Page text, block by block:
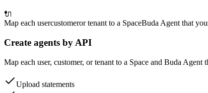
🔌
Map each usercustomeror tenant to a SpaceBuda Agent that
Create agents by API
Map each user, customer, or tenant to a Space and Buda Agent
Upload statements